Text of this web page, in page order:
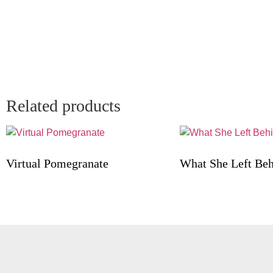
Related products
Virtual Pomegranate What She Left